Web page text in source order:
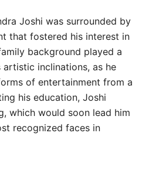
Joshi was surrounded by
that fostered his interest in
background played a
inclinations, as he
of entertainment from a
his education, Joshi
which would soon lead him
recognized faces in